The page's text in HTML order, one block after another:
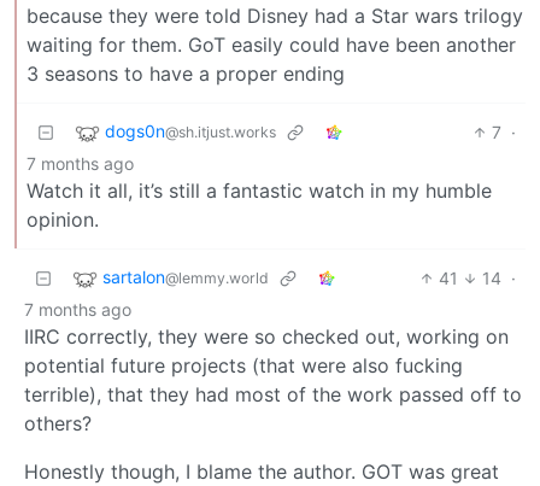
because they were told Disney had a Star wars trilogy
waiting for them. GoT easily could have been another
3 seasons to have a proper ending
dogs0n@sh.itjust.works 7 ·
7 months ago
Watch it all, it’s still a fantastic watch in my humble
opinion.
sartalon@lemmy.world 41 14 ·
7 months ago
IIRC correctly, they were so checked out, working on
potential future projects (that were also fucking
terrible), that they had most of the work passed off to
others?
Honestly though, I blame the author. GOT was great